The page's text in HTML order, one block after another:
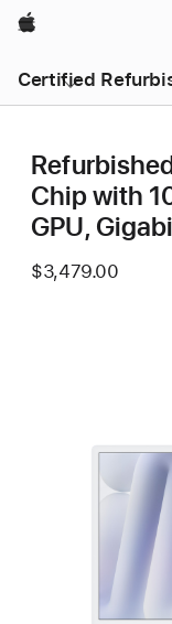
Apple
Certified
Chip with
GPU,
$3,479.00